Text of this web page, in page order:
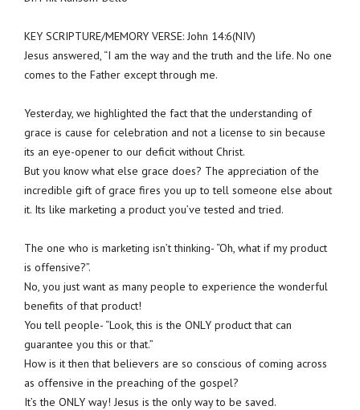
KEY SCRIPTURE/MEMORY VERSE: John 14:6(NIV)
Jesus answered, “I am the way and the truth and the life. No one
comes to the Father except through me.
Yesterday, we highlighted the fact that the understanding of
grace is cause for celebration and not a license to sin because
its an eye-opener to our deficit without Christ.
But you know what else grace does? The appreciation of the
incredible gift of grace fires you up to tell someone else about
it. Its like marketing a product you’ve tested and tried.
The one who is marketing isn’t thinking- “Oh, what if my product
is offensive?”.
No, you just want as many people to experience the wonderful
benefits of that product!
You tell people- “Look, this is the ONLY product that can
guarantee you this or that.”
How is it then that believers are so conscious of coming across
as offensive in the preaching of the gospel?
It’s the ONLY way! Jesus is the only way to be saved.